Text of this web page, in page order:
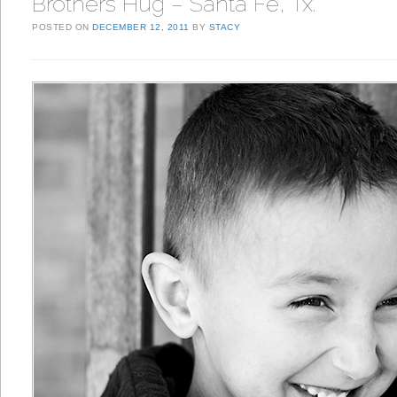
POSTED ON DECEMBER 12, 2011 BY STACY